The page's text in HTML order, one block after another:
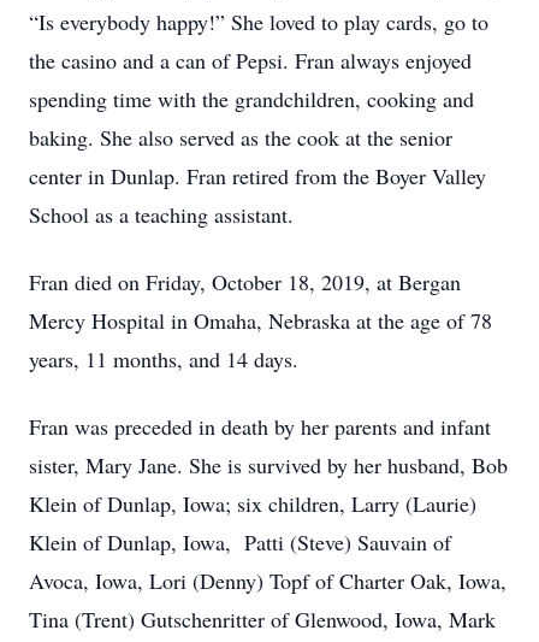
“Is everybody happy!” She loved to play cards, go to
the casino and a can of Pepsi. Fran always enjoyed
spending time with the grandchildren, cooking and
baking. She also served as the cook at the senior
center in Dunlap. Fran retired from the Boyer Valley
School as a teaching assistant.
Fran died on Friday, October 18, 2019, at Bergan
Mercy Hospital in Omaha, Nebraska at the age of 78
years, 11 months, and 14 days.
Fran was preceded in death by her parents and infant
sister, Mary Jane. She is survived by her husband, Bob
Klein of Dunlap, Iowa; six children, Larry (Laurie)
Klein of Dunlap, Iowa, Patti (Steve) Sauvain of
Avoca, Iowa, Lori (Denny) Topf of Charter Oak, Iowa,
Tina (Trent) Gutschenritter of Glenwood, Iowa, Mark